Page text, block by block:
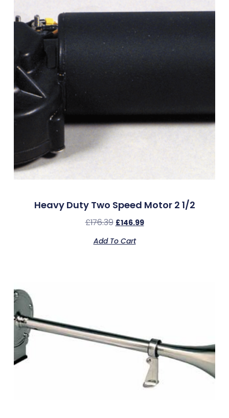
Heavy Duty Two Speed Motor 2 1/2
£176.39 £146.99
Add To Cart